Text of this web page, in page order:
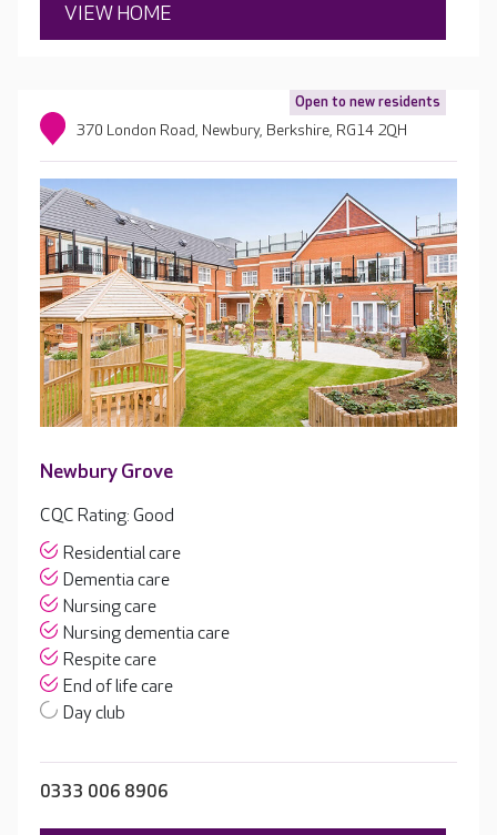
VIEW HOME
Open to new residents
370 London Road, Newbury, Berkshire, RG14 2QH
Newbury Grove
CQC Rating: Good
Residential care
Dementia care
Nursing care
Nursing dementia care
Respite care
End of life care
Day club
0333 006 8906